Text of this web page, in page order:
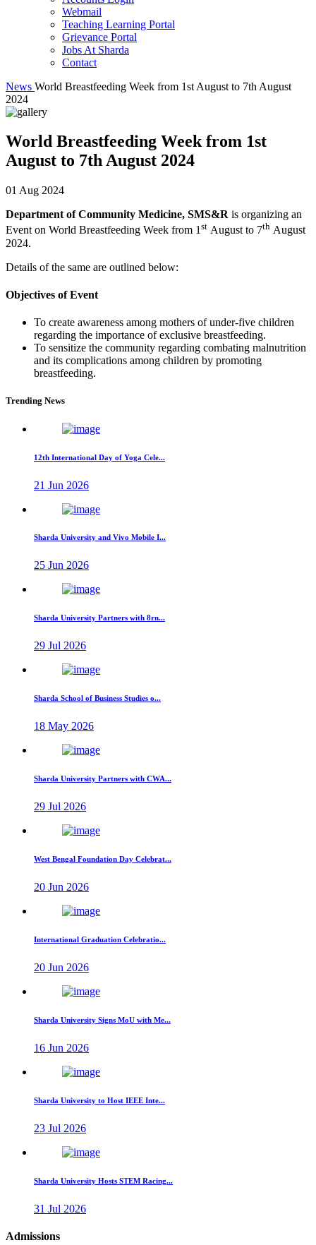
Webmail
Teaching Learning Portal
Grievance Portal
Jobs At Sharda
Contact
News World Breastfeeding Week from 1st August to 7th August
2024
World Breastfeeding Week from 1st
August to 7th August 2024
01 Aug 2024
Department of Community Medicine, SMS&R is organizing an
Event on World Breastfeeding Week from 1st August to 7th August
2024.
Details of the same are outlined below:
Objectives of Event
To create awareness among mothers of under-five children
regarding the importance of exclusive breastfeeding.
To sensitize the community regarding combating malnutrition
and its complications among children by promoting
breastfeeding.
Trending News
12th International Day of Yoga Cele...
21 Jun 2026
Sharda University and Vivo Mobile I...
25 Jun 2026
Sharda University Partners with 8rn...
29 Jul 2026
Sharda School of Business Studies o...
18 May 2026
Sharda University Partners with CWA...
29 Jul 2026
West Bengal Foundation Day Celebrat...
20 Jun 2026
International Graduation Celebratio...
20 Jun 2026
Sharda University Signs MoU with Me...
16 Jun 2026
Sharda University to Host IEEE Inte...
23 Jul 2026
Sharda University Hosts STEM Racing...
31 Jul 2026
Admissions